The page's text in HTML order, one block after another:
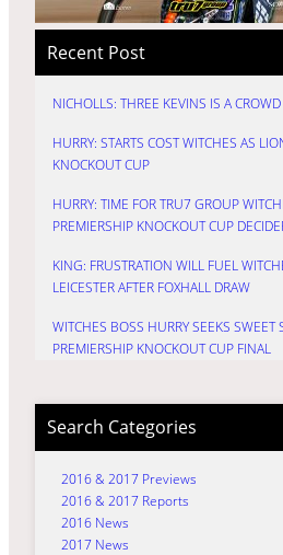
Recent Post
NICHOLLS: THREE KEVINS IS A CROWD
HURRY: STARTS COST WITCHES AS
KNOCKOUT CUP
HURRY: TIME FOR TRU7 GROUP
PREMIERSHIP KNOCKOUT CUP
KING: FRUSTRATION WILL FUEL
LEICESTER AFTER FOXHALL DRAW
WITCHES BOSS HURRY SEEKS SWEET
PREMIERSHIP KNOCKOUT CUP FINAL
Search Categories
2016 & 2017 Previews
2016 & 2017 Reports
2016 News
2017 News